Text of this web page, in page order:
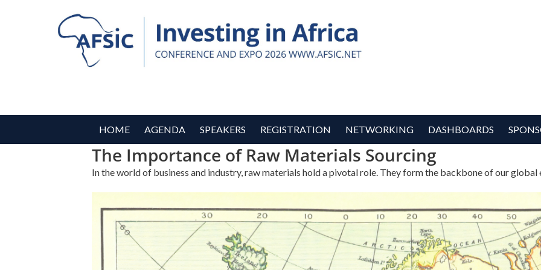
HOME AGENDA SPEAKERS REGISTRATION NETWORKING DASHBOARDS
The Importance of Raw Materials Sourcing
In the world of business and industry, raw materials hold a pivotal role. They form the backbone of our global